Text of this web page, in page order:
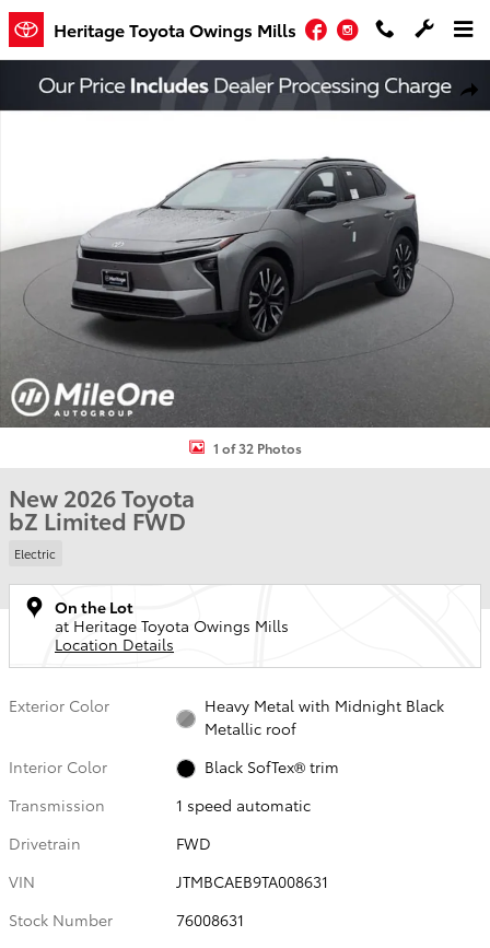
Skip to main content
Heritage Toyota Owings Mills FacebookInstagram
New 2026 Toyota bZ Limited SUV Photo 1 of 32
1 of 32 Photos
New 2026 Toyota
bZ Limited FWD
Electric
On the Lot
at Heritage Toyota Owings Mills
Location Details
Exterior Color
Heavy Metal with Midnight Black
Metallic roof
Interior Color
Black SofTex® trim
Transmission
1 speed automatic
Drivetrain
FWD
VIN
JTMBCAEB9TA008631
Stock Number
76008631